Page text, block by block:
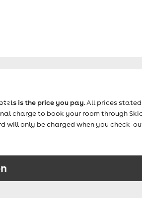
is the price you pay. All prices
charge to book your room through
will only be charged when you check-